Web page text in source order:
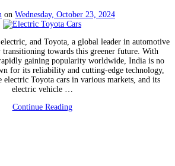
on Wednesday, October 23, 2024
and Toyota, a global leader in automotive
towards this greener future. With
gaining popularity worldwide, India is no
for its reliability and cutting-edge technology,
electric Toyota cars in various markets, and its
electric vehicle …
Continue Reading